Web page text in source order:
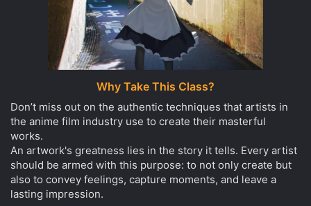
Why Take This Class?
Don’t miss out on the authentic techniques that artists in
the anime film industry use to create their masterful
works.
An artwork's greatness lies in the story it tells. Every artist
should be armed with this purpose: to not only create but
also to convey feelings, capture moments, and leave a
lasting impression.